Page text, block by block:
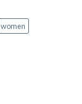
women